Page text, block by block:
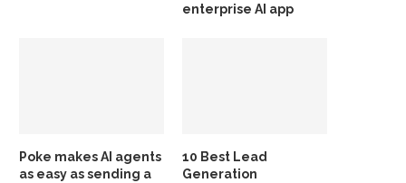
enterprise AI app
Poke makes AI agents
as easy as sending a
10 Best Lead
Generation